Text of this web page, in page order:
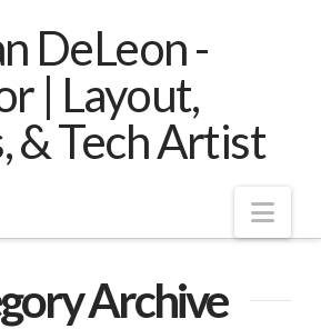
DeLeon -
| Layout,
& Tech Artist
Archive